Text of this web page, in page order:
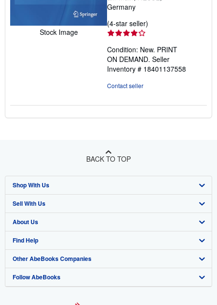
Stock Image
Germany
(4-star seller)
out
of
5
Condition: New. PRINT
ON DEMAND. Seller
Inventory # 18401137558
Contact seller
BACK TO TOP
Shop With Us
Advanced Search
Browse Collections
My Account
My Orders
View Basket
Sell With Us
Start Selling
Join Our Affiliate Program
Book Buyback
Refer a seller
About Us
About AbeBooks
Media
Careers
Find Help
Help
Customer Support
Other AbeBooks Companies
AbeBooks.co.uk
Follow AbeBooks